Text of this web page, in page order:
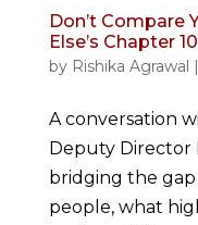
Don’t Compare
Else’s Chapter
by Rishika Agrawal
A conversation
Deputy Director
bridging the
people, what